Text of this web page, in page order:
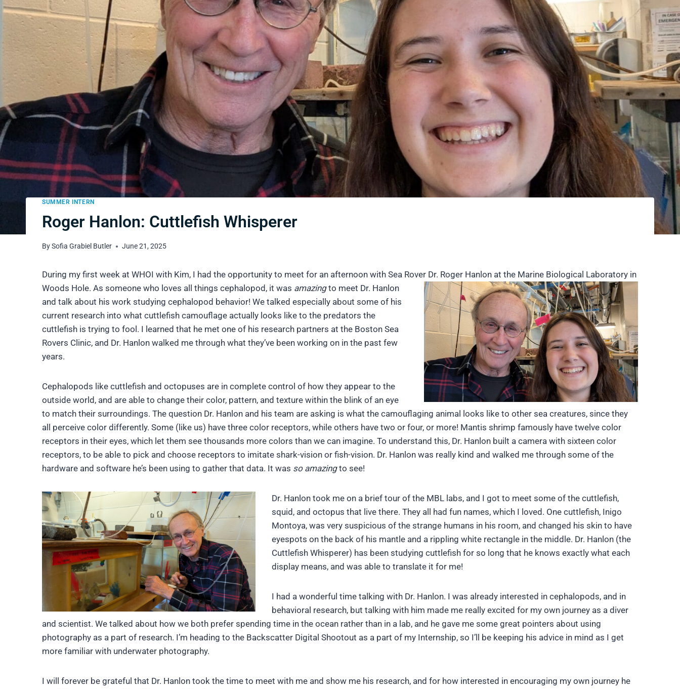
SUMMER INTERN
Roger Hanlon: Cuttlefish Whisperer
BySofia Grabiel Butler June 21, 2025
During my first week at WHOI with Kim, I had the opportunity to meet for an afternoon with Sea Rover Dr. Roger Hanlon at the Marine Biological Laboratory in
Woods Hole. As someone who loves all things cephalopod, it was amazingto meet Dr. Hanlon
and talk about his work studying cephalopod behavior! We talked especially about some of his
current research into what cuttlefish camouflage actually looks like to the predators the
cuttlefish is trying to fool. I learned that he met one of his research partners at the Boston Sea
Rovers Clinic, and Dr. Hanlon walked me through what they’ve been working on in the past few
years.
Cephalopods like cuttlefish and octopuses are in complete control of how they appear to the
outside world, and are able to change their color, pattern, and texture within the blink of an eye
to match their surroundings. The question Dr. Hanlon and his team are asking is what the camouflaging animal looks like to other sea creatures, since they
all perceive color differently. Some (like us) have three color receptors, while others have two or four, or more! Mantis shrimp famously have twelve color
receptors in their eyes, which let them see thousands more colors than we can imagine. To understand this, Dr. Hanlon built a camera with sixteen color
receptors, to be able to pick and choose receptors to imitate shark-vision or fish-vision. Dr. Hanlon was really kind and walked me through some of the
hardware and software he’s been using to gather that data. It was so amazingto see!
Dr. Hanlon took me on a brief tour of the MBL labs, and I got to meet some of the cuttlefish,
squid, and octopus that live there. They all had fun names, which I loved. One cuttlefish, Inigo
Montoya, was very suspicious of the strange humans in his room, and changed his skin to have
eyespots on the back of his mantle and a rippling white rectangle in the middle. Dr. Hanlon (the
Cuttlefish Whisperer) has been studying cuttlefish for so long that he knows exactly what each
display means, and was able to translate it for me!
I had a wonderful time talking with Dr. Hanlon. I was already interested in cephalopods, and in
behavioral research, but talking with him made me really excited for my own journey as a diver
and scientist. We talked about how we both prefer spending time in the ocean rather than in a lab, and he gave me some great pointers about using
photography as a part of research. I’m heading to the Backscatter Digital Shootout as a part of my Internship, so I’ll be keeping his advice in mind as I get
more familiar with underwater photography.
I will forever be grateful that Dr. Hanlon took the time to meet with me and show me his research, and for how interested in encouraging my own journey he